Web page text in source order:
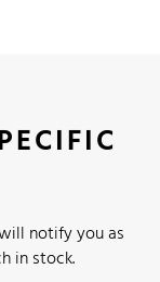
notify you as
in stock.